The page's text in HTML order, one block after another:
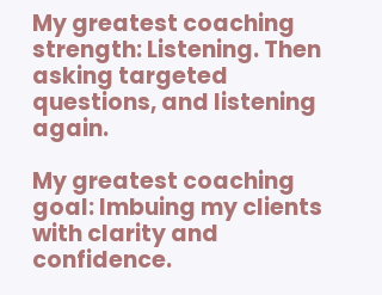
My greatest coaching
strength: Listening. Then
asking targeted
questions, and listening
again.
My greatest coaching
goal: Imbuing my clients
with clarity and
confidence.